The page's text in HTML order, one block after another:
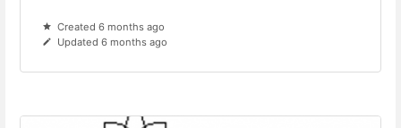
Created 6 months ago
Updated 6 months ago